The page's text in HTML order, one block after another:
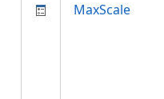
MaxScale